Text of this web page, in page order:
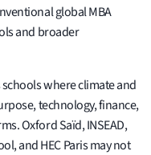
global MBA
and broader
where climate and
technology, finance,
Oxford Saïd, INSEAD,
and HEC Paris may not